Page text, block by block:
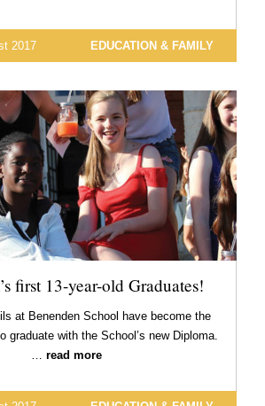
2017 EDUCATION & FAMILY
first 13-year-old Graduates!
at Benenden School have become the
graduate with the School’s new Diploma.
… read more